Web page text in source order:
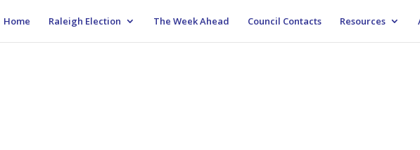
Home Raleigh Election The Week Ahead Council Contacts Resources